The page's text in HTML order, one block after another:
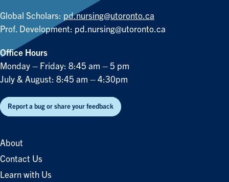
Global Scholars: pd.nursing@utoronto.ca
Prof. Development: pd.nursing@utoronto.ca
Office Hours
Monday – Friday: 8:45 am – 5 pm
July & August: 8:45 am – 4:30pm
Report a bug or share your feedback
About
Contact Us
Learn with Us